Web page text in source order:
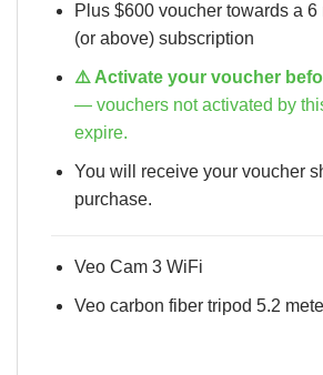
Plus $600 voucher towards a 6
(or above) subscription
⚠️ Activate your voucher
— vouchers not activated by
expire.
You will receive your voucher
purchase.
Veo Cam 3 WiFi
Veo carbon fiber tripod 5.2